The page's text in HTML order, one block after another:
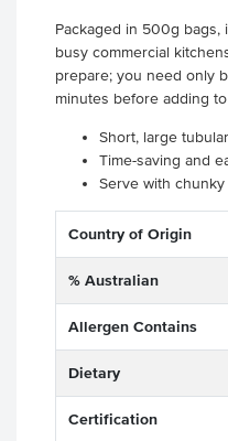
Packaged in 500g bags,
busy commercial
prepare; you need only
minutes before adding
Short, large
Time-saving and
Serve with
Country of Origin
% Australian
Allergen Contains
Dietary
Certification